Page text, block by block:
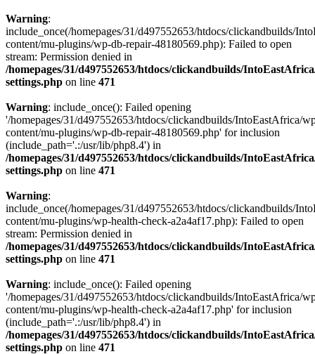
Warning:
include_once(/homepages/31/d497552653/htdocs/clickandbuilds/
content/mu-plugins/wp-db-repair-48180569.php): Failed to open
stream: Permission denied in
/homepages/31/d497552653/htdocs/clickandbuilds/
settings.php on line 471
Warning: include_once(): Failed opening
'/homepages/31/d497552653/htdocs/clickandbuilds/IntoEastAfrica/
content/mu-plugins/wp-db-repair-48180569.php' for inclusion
(include_path='.:/usr/lib/php8.4') in
/homepages/31/d497552653/htdocs/clickandbuilds/
settings.php on line 471
Warning:
include_once(/homepages/31/d497552653/htdocs/clickandbuilds/
content/mu-plugins/wp-health-check-a2a4af17.php): Failed to open
stream: Permission denied in
/homepages/31/d497552653/htdocs/clickandbuilds/
settings.php on line 471
Warning: include_once(): Failed opening
'/homepages/31/d497552653/htdocs/clickandbuilds/IntoEastAfrica/
content/mu-plugins/wp-health-check-a2a4af17.php' for inclusion
(include_path='.:/usr/lib/php8.4') in
/homepages/31/d497552653/htdocs/clickandbuilds/
settings.php on line 471